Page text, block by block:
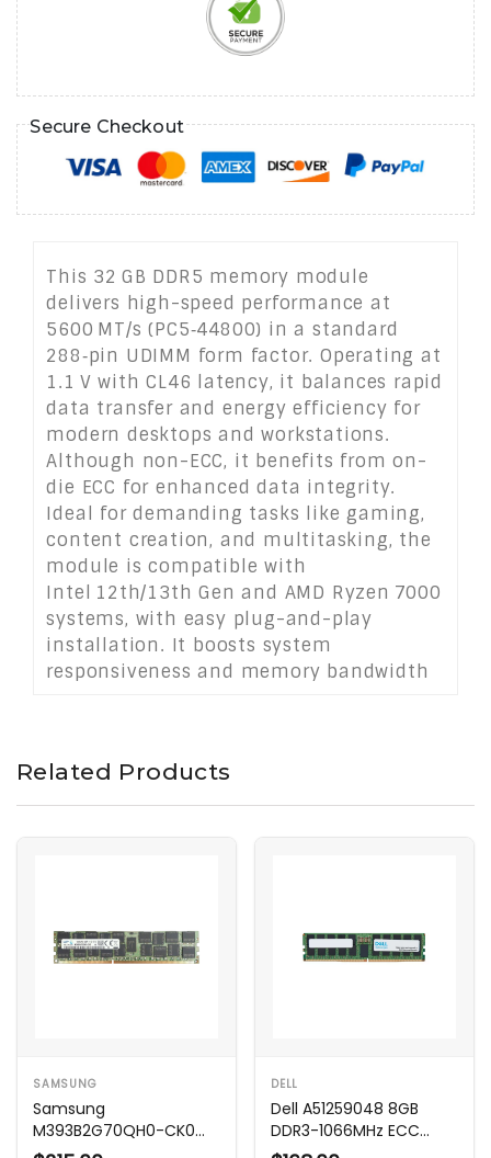
Secure Checkout
This 32 GB DDR5 memory module
delivers high-speed performance at
5600 MT/s (PC5‑44800) in a standard
288‑pin UDIMM form factor. Operating at
1.1 V with CL46 latency, it balances rapid
data transfer and energy efficiency for
modern desktops and workstations.
Although non-ECC, it benefits from on-
die ECC for enhanced data integrity.
Ideal for demanding tasks like gaming,
content creation, and multitasking, the
module is compatible with
Intel 12th/13th Gen and AMD Ryzen 7000
systems, with easy plug-and-play
installation. It boosts system
responsiveness and memory bandwidth
Related Products
SAMSUNG
Samsung
M393B2G70QH0-CK0
16GB 1600MHz DDR3
DELL
Dell A51259048 8GB
DDR3-1066MHz ECC
Memory